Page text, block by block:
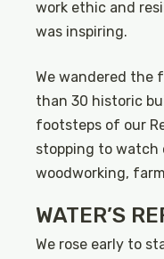
work ethic and
was inspiring.
We wandered the
than 30 historic
footsteps of our
stopping to watch
woodworking,
WATER’S
We rose early to